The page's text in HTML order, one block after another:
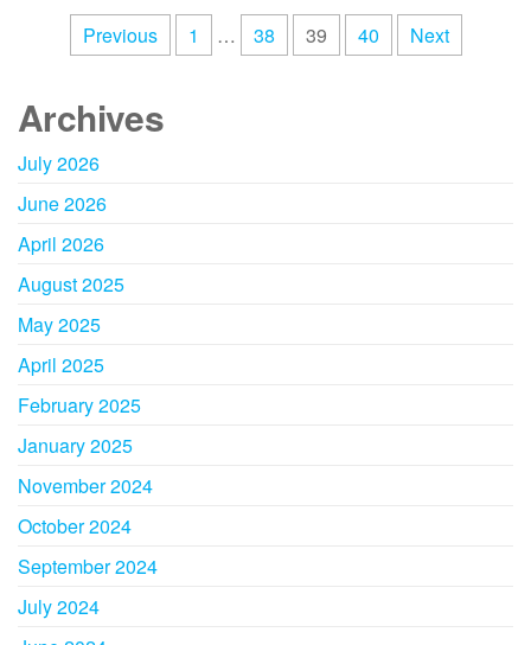
Previous 1 … 38 39 40 Next
Archives
July 2026
June 2026
April 2026
August 2025
May 2025
April 2025
February 2025
January 2025
November 2024
October 2024
September 2024
July 2024